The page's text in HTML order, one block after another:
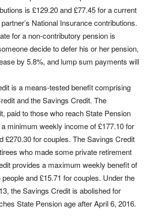
is £129.20 and £77.45 for a current
National Insurance contributions.
for a non-contributory pension is
decide to defer his or her pension,
by 5.8%, and lump sum payments will
is a means-tested benefit comprising
and the Savings Credit. The
paid to those who reach State Pension
minimum weekly income of £177.10 for
£270.30 for couples. The Savings Credit
who made some private retirement
provides a maximum weekly benefit of
and £15.71 for couples. Under the
the Savings Credit is abolished for
State Pension age after April 6, 2016.